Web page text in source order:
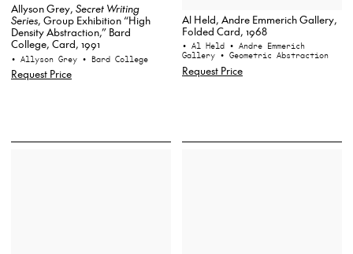
Allyson Grey, Secret Writing
Series, Group Exhibition “High
Density Abstraction,” Bard
College, Card, 1991
• Allyson Grey • Bard College
Request Price
Al Held, Andre Emmerich Gallery,
Folded Card, 1968
• Al Held • Andre Emmerich
Gallery • Geometric Abstraction
Request Price